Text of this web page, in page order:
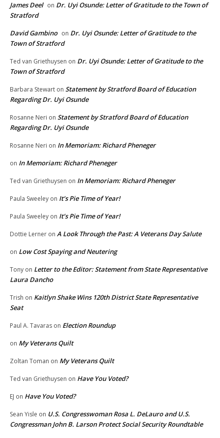
James Deel on Dr. Uyi Osunde: Letter of Gratitude to the Town of
Stratford
David Gambino on Dr. Uyi Osunde: Letter of Gratitude to the
Town of Stratford
Ted van Griethuysen on Dr. Uyi Osunde: Letter of Gratitude to the
Town of Stratford
Barbara Stewart on Statement by Stratford Board of Education
Regarding Dr. Uyi Osunde
Rosanne Neri on Statement by Stratford Board of Education
Regarding Dr. Uyi Osunde
Rosanne Neri on In Memoriam: Richard Pheneger
on In Memoriam: Richard Pheneger
Ted van Griethuysen on In Memoriam: Richard Pheneger
Paula Sweeley on It’s Pie Time of Year!
Paula Sweeley on It’s Pie Time of Year!
Dottie Lerner on A Look Through the Past: A Veterans Day Salute
on Low Cost Spaying and Neutering
Tony on Letter to the Editor: Statement from State Representative
Laura Dancho
Trish on Kaitlyn Shake Wins 120th District State Representative
Seat
Paul A. Tavaras on Election Roundup
on My Veterans Quilt
Zoltan Toman on My Veterans Quilt
Ted van Griethuysen on Have You Voted?
EJ on Have You Voted?
Sean Yisle on U.S. Congresswoman Rosa L. DeLauro and U.S.
Congressman John B. Larson Protect Social Security Roundtable